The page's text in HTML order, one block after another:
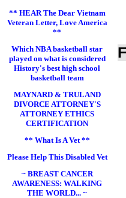
** HEAR The Dear Vietnam
Veteran Letter, Love America
**
Which NBA basketball star
played on what is considered
History's best high school
basketball team
MAYNARD & TRULAND
DIVORCE ATTORNEY'S
ATTORNEY ETHICS
CERTIFICATION
** What Is A Vet **
Please Help This Disabled Vet
~ BREAST CANCER
AWARENESS: WALKING
THE WORLD... ~